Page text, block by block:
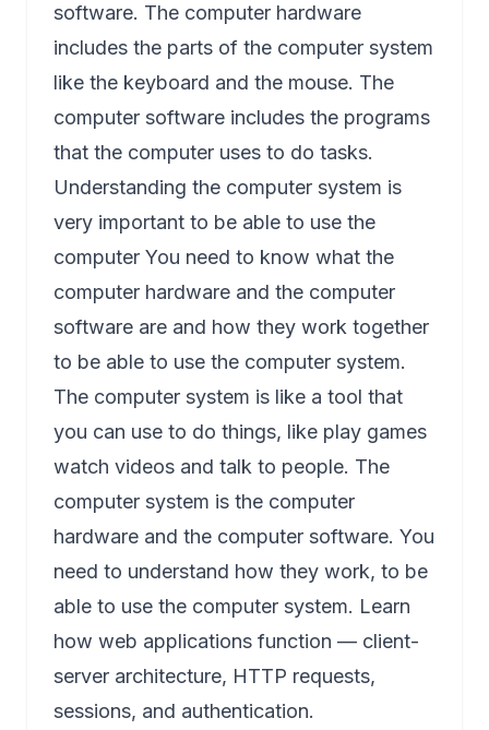
software. The computer hardware
includes the parts of the computer system
like the keyboard and the mouse. The
computer software includes the programs
that the computer uses to do tasks.
Understanding the computer system is
very important to be able to use the
computer You need to know what the
computer hardware and the computer
software are and how they work together
to be able to use the computer system.
The computer system is like a tool that
you can use to do things, like play games
watch videos and talk to people. The
computer system is the computer
hardware and the computer software. You
need to understand how they work, to be
able to use the computer system. Learn
how web applications function — client-
server architecture, HTTP requests,
sessions, and authentication.